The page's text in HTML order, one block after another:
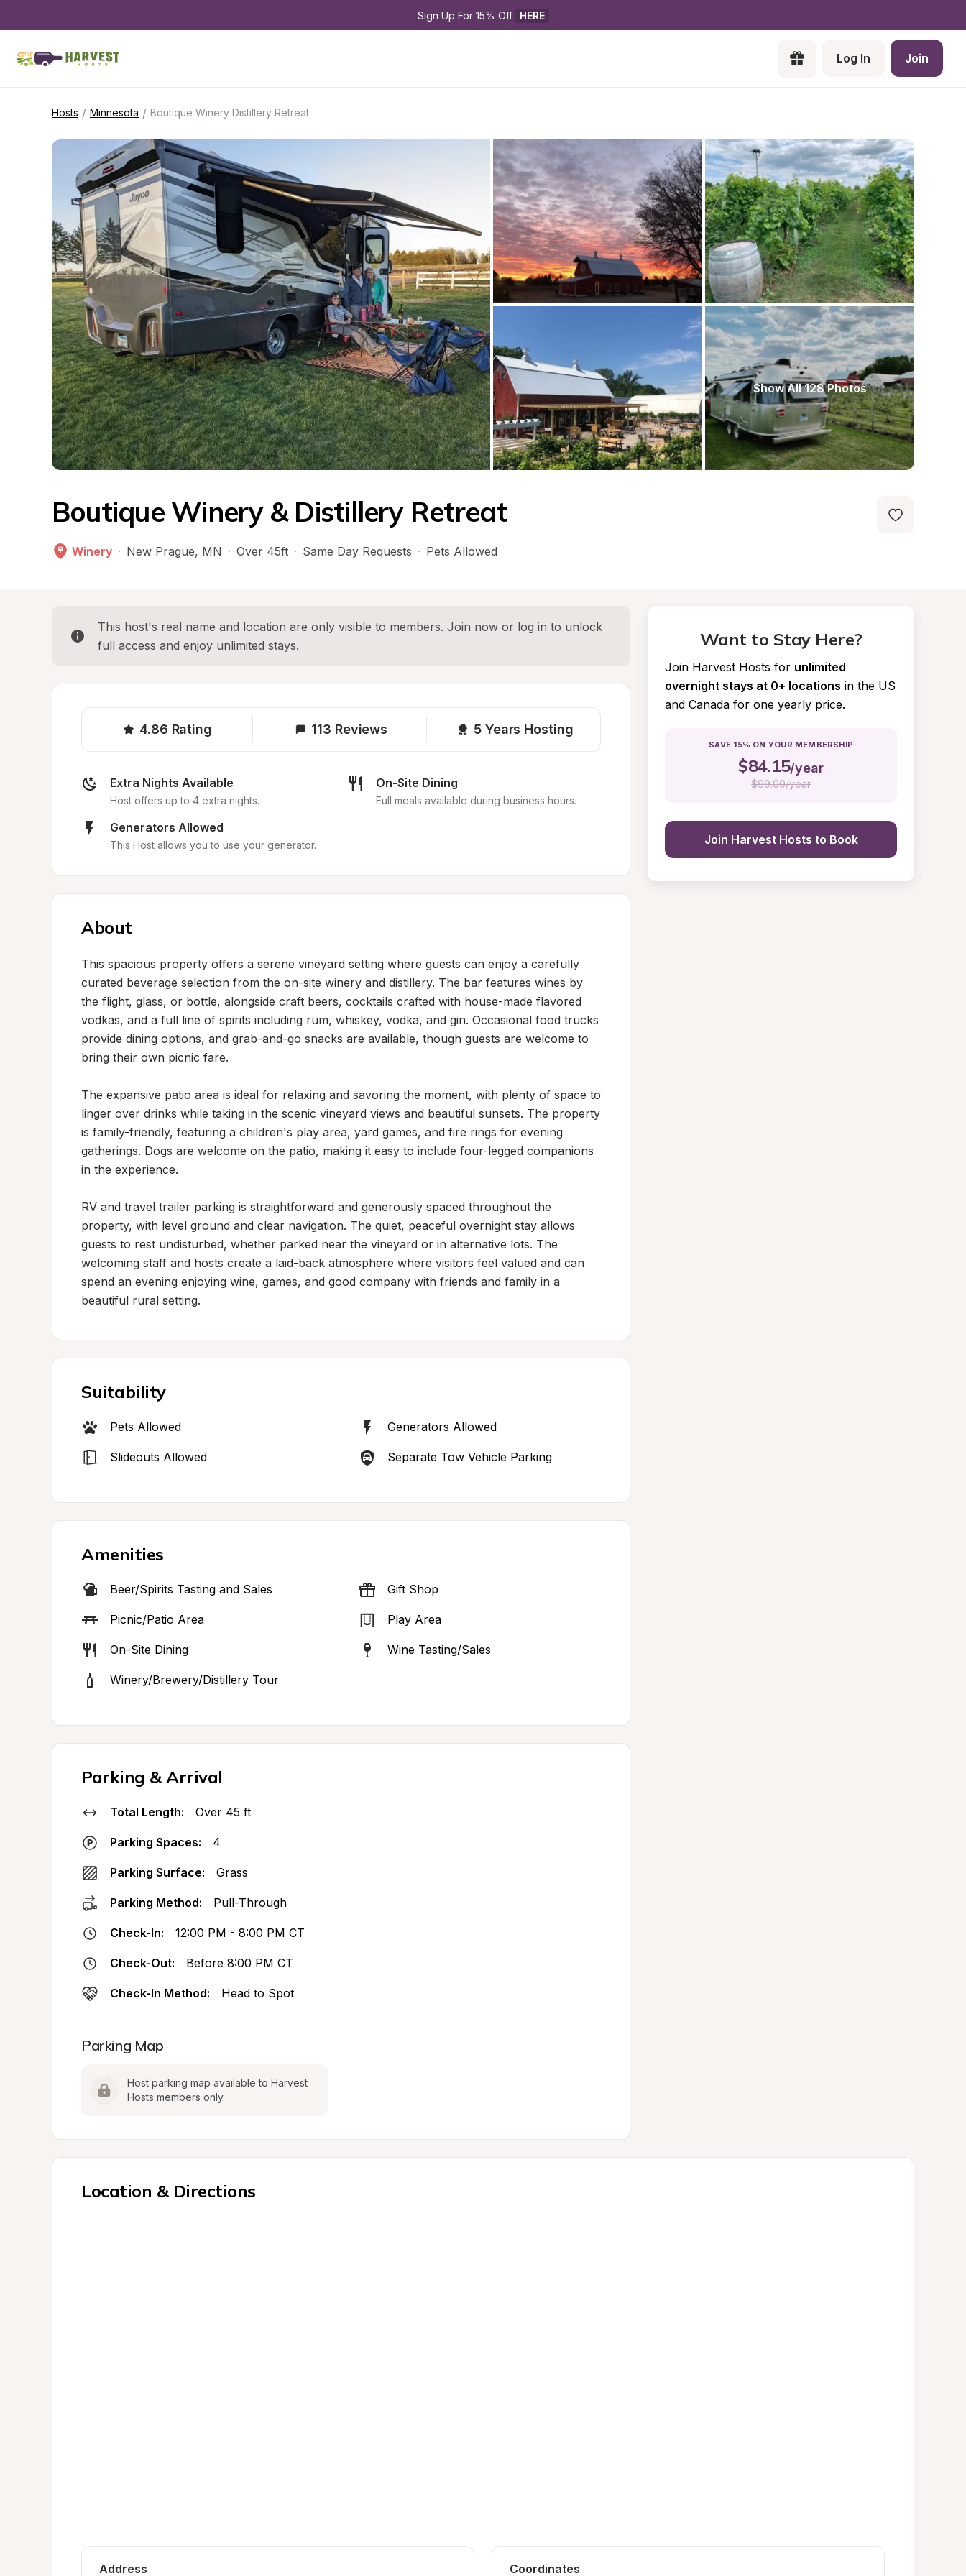
Sign Up For 15% Off HERE
Log In Join
Hosts / Minnesota / Boutique Winery Distillery Retreat
Show All 128 Photos
Boutique Winery & Distillery Retreat
Winery · New Prague, MN · Over 45ft · Same Day Requests · Pets Allowed
This host's real name and location are only visible to members. Join now or log in to unlock
full access and enjoy unlimited stays.
4.86 Rating 113 Reviews 5 Years Hosting
Extra Nights Available
Host offers up to 4 extra nights.
On-Site Dining
Full meals available during business hours.
Generators Allowed
This Host allows you to use your generator.
About
This spacious property offers a serene vineyard setting where guests can enjoy a carefully
curated beverage selection from the on-site winery and distillery. The bar features wines by
the flight, glass, or bottle, alongside craft beers, cocktails crafted with house-made flavored
vodkas, and a full line of spirits including rum, whiskey, vodka, and gin. Occasional food trucks
provide dining options, and grab-and-go snacks are available, though guests are welcome to
bring their own picnic fare.
The expansive patio area is ideal for relaxing and savoring the moment, with plenty of space to
linger over drinks while taking in the scenic vineyard views and beautiful sunsets. The property
is family-friendly, featuring a children's play area, yard games, and fire rings for evening
gatherings. Dogs are welcome on the patio, making it easy to include four-legged companions
in the experience.
RV and travel trailer parking is straightforward and generously spaced throughout the
property, with level ground and clear navigation. The quiet, peaceful overnight stay allows
guests to rest undisturbed, whether parked near the vineyard or in alternative lots. The
welcoming staff and hosts create a laid-back atmosphere where visitors feel valued and can
spend an evening enjoying wine, games, and good company with friends and family in a
beautiful rural setting.
Suitability
Pets Allowed Generators Allowed
Slideouts Allowed Separate Tow Vehicle Parking
Amenities
Beer/Spirits Tasting and Sales Gift Shop
Picnic/Patio Area Play Area
On-Site Dining Wine Tasting/Sales
Winery/Brewery/Distillery Tour
Parking & Arrival
Total Length: Over 45 ft
Parking Spaces: 4
Parking Surface: Grass
Parking Method: Pull-Through
Check-In: 12:00 PM - 8:00 PM CT
Check-Out: Before 8:00 PM CT
Check-In Method: Head to Spot
Parking Map
Host parking map available to Harvest
Hosts members only.
Want to Stay Here?
Join Harvest Hosts for unlimited
overnight stays at 0+ locations in the US
and Canada for one yearly price.
SAVE 15% ON YOUR MEMBERSHIP
$84.15/year
$99.00/year
Join Harvest Hosts to Book
Location & Directions
Address Coordinates